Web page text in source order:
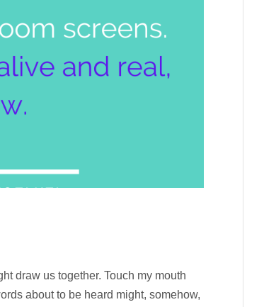
draw us together. Touch my mouth
about to be heard might, somehow,